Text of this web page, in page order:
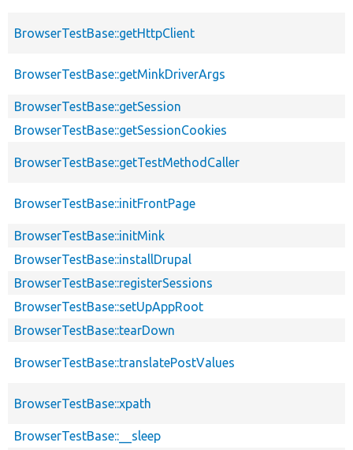
BrowserTestBase::getHttpClient
BrowserTestBase::getMinkDriverArgs
BrowserTestBase::getSession
BrowserTestBase::getSessionCookies
BrowserTestBase::getTestMethodCaller
BrowserTestBase::initFrontPage
BrowserTestBase::initMink
BrowserTestBase::installDrupal
BrowserTestBase::registerSessions
BrowserTestBase::setUpAppRoot
BrowserTestBase::tearDown
BrowserTestBase::translatePostValues
BrowserTestBase::xpath
BrowserTestBase::__sleep